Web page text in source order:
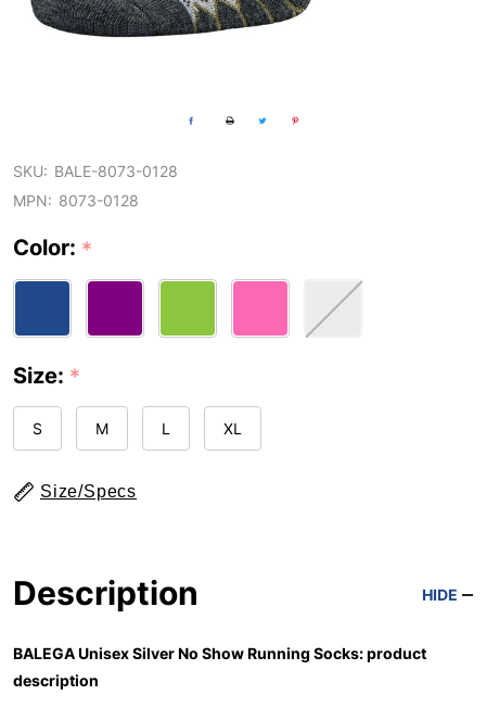
SKU: BALE-8073-0128
MPN: 8073-0128
Color: *
Size: *
S M L XL
Size/Specs
Description HIDE
BALEGA Unisex Silver No Show Running Socks: product
description